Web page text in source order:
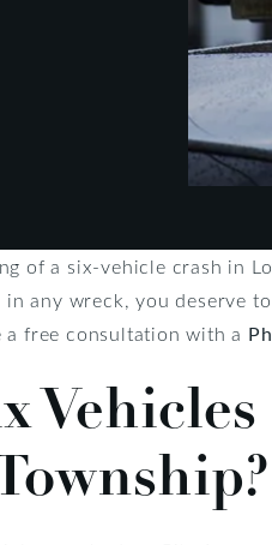
of a six-vehicle crash in
any wreck, you deserve
free consultation with a